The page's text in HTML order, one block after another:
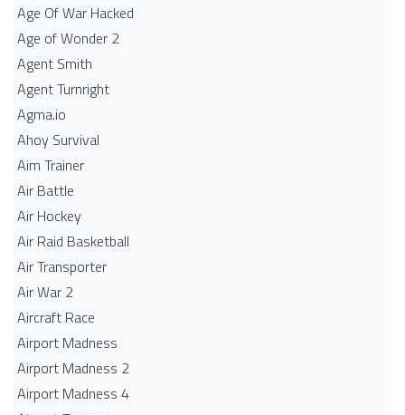
Age Of War Hacked
Age of Wonder 2
Agent Smith
Agent Turnright
Agma.io
Ahoy Survival
Aim Trainer
Air Battle
Air Hockey
Air Raid Basketball
Air Transporter
Air War 2
Aircraft Race
Airport Madness
Airport Madness 2
Airport Madness 4